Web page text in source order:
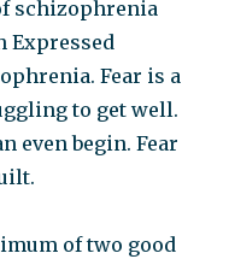
schizophrenia
Expressed
Fear is a
to get well.
even begin. Fear
of two good